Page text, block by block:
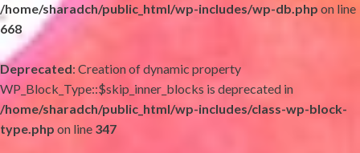
/home/sharadch/public_html/wp-includes/wp-db.php on line
668
Deprecated: Creation of dynamic property
WP_Block_Type::$skip_inner_blocks is deprecated in
/home/sharadch/public_html/wp-includes/class-wp-block-
type.php on line 347